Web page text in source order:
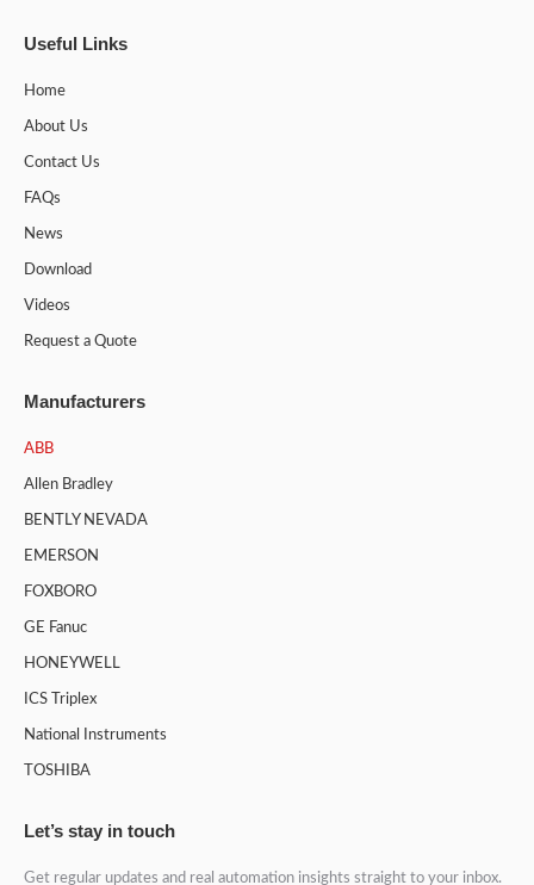
Useful Links
Home
About Us
Contact Us
FAQs
News
Download
Videos
Request a Quote
Manufacturers
ABB
Allen Bradley
BENTLY NEVADA
EMERSON
FOXBORO
GE Fanuc
HONEYWELL
ICS Triplex
National Instruments
TOSHIBA
Let’s stay in touch
Get regular updates and real automation insights straight to your inbox.